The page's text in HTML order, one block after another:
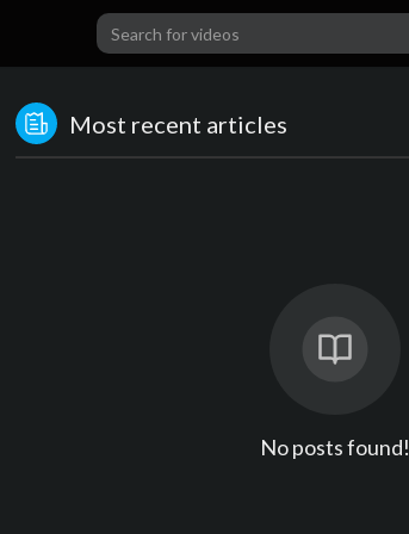
Most recent articles
No posts found!